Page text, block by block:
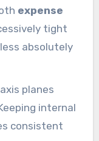
expense
tight
absolutely
planes
internal
consistent